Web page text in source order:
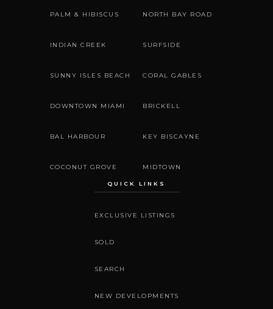
PALM & HIBISCUS NORTH BAY ROAD
INDIAN CREEK SURFSIDE
SUNNY ISLES BEACH CORAL GABLES
DOWNTOWN MIAMI BRICKELL
BAL HARBOUR KEY BISCAYNE
COCONUT GROVE MIDTOWN
QUICK LINKS
EXCLUSIVE LISTINGS
SOLD
SEARCH
NEW DEVELOPMENTS